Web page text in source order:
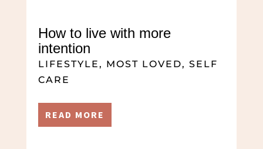
How to live with more
intention
LIFESTYLE, MOST LOVED, SELF
CARE
READ MORE